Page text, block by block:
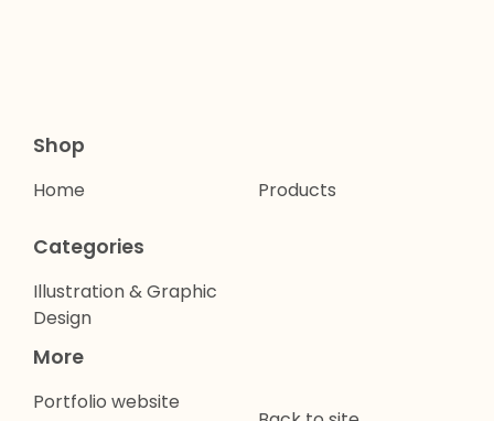
Shop
Home Products
Categories
Illustration & Graphic
Design
More
Portfolio website